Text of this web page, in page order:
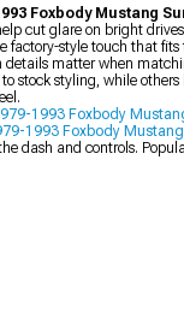
Foxbody Mustang
cut glare on bright
factory-style touch that fits
details matter when
stock styling, while
1993 Foxbody
1993 Foxbody
dash and controls.